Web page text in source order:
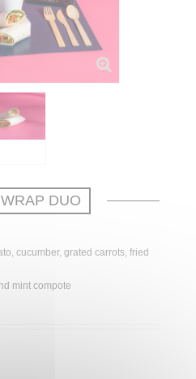
DUO
cucumber, grated carrots, fried
mint compote